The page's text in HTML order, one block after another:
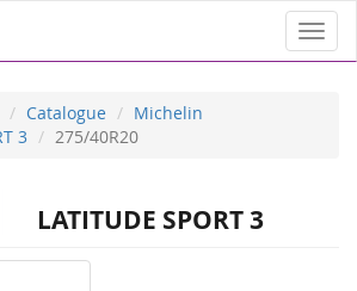
Catalogue
Michelin
3
275/40R20
LATITUDE SPORT 3